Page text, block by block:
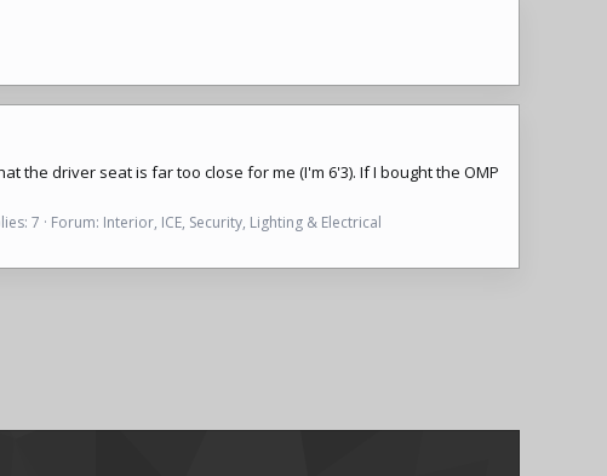
the driver seat is far too close for me (I'm 6'3). If I bought the OMP
7 Forum: Interior, ICE, Security, Lighting & Electrical